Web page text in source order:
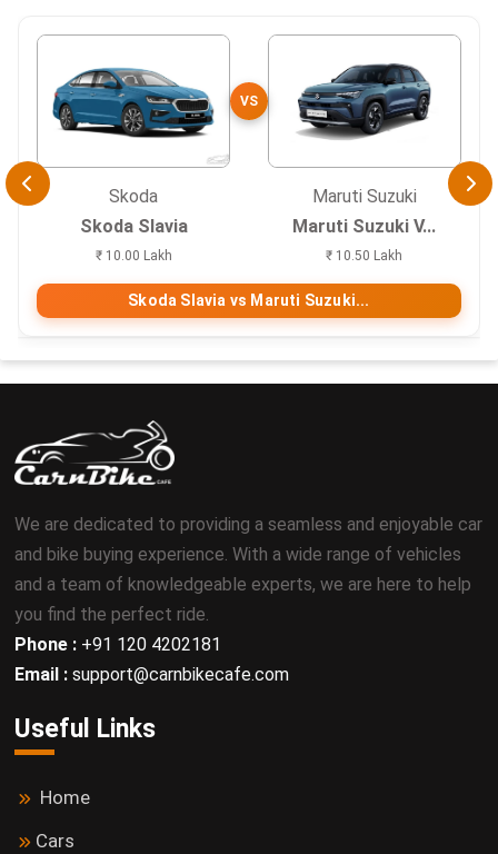
Skoda
Skoda Slavia
₹ 10.00 Lakh
VS
Maruti Suzuki
Maruti Suzuki V...
₹ 10.50 Lakh
Skoda Slavia vs Maruti Suzuki...
We are dedicated to providing a seamless and enjoyable car
and bike buying experience. With a wide range of vehicles
and a team of knowledgeable experts, we are here to help
you find the perfect ride.
Phone : +91 120 4202181
Email : support@carnbikecafe.com
Useful Links
Home
Cars